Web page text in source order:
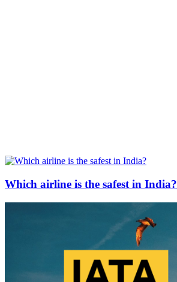
Which airline is the safest in India?